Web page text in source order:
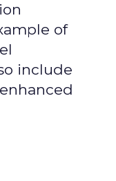
of
include